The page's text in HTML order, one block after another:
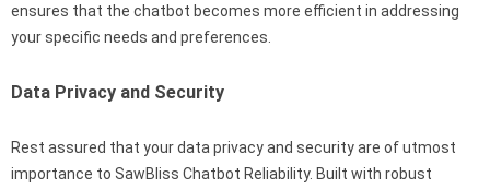
ensures that the chatbot becomes more efficient in addressing
your specific needs and preferences.
Data Privacy and Security
Rest assured that your data privacy and security are of utmost
importance to SawBliss Chatbot Reliability. Built with robust